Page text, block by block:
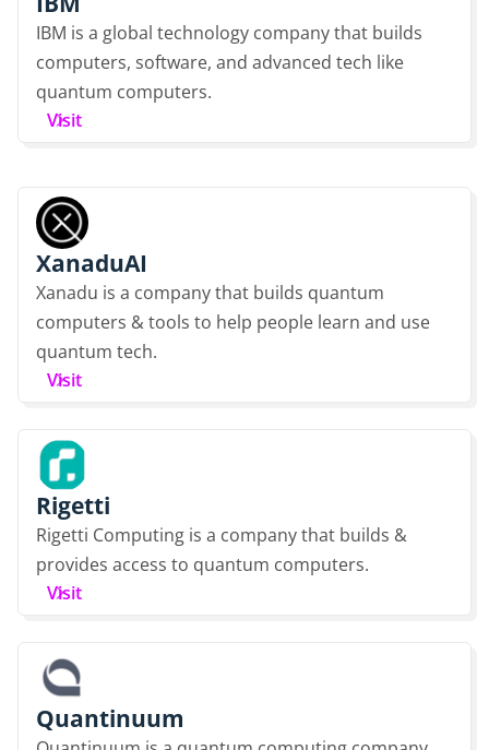
IBM is a global technology company that builds
computers, software, and advanced tech like
quantum computers.
Visit
XanaduAI
Xanadu is a company that builds quantum
computers & tools to help people learn and use
quantum tech.
Visit
Rigetti
Rigetti Computing is a company that builds &
provides access to quantum computers.
Visit
Quantinuum